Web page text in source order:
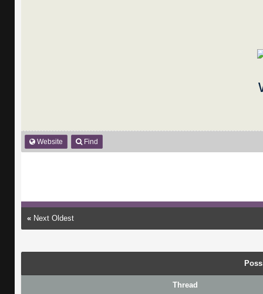
Website Find
« Next Oldest
Thread